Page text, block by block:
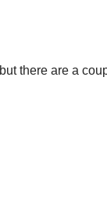
but there are a